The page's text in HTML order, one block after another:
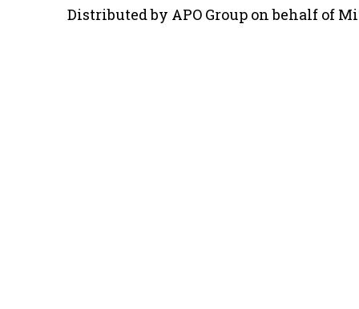
Distributed by APO Group on behalf of